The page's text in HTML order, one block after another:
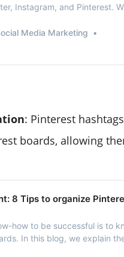
Instagram, and Pinterest.
on Pinterest should be
social media
Media Marketing
: Pinterest
boards, allowing
8 Tips to organize
how to be successful is to
In this blog, we explain